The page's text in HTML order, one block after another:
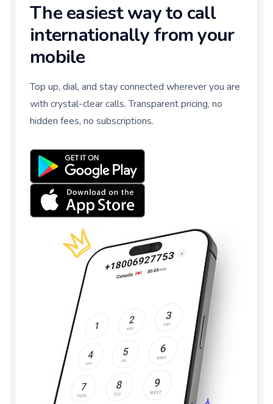
The easiest way to call
internationally from your
mobile
Top up, dial, and stay connected wherever you are
with crystal-clear calls. Transparent pricing, no
hidden fees, no subscriptions.